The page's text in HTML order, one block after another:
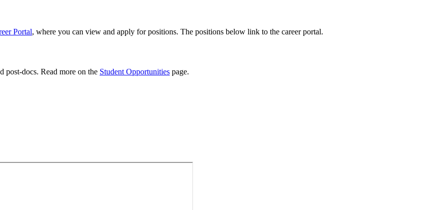
Portal, where you can view and apply for positions. The positions below link to the career portal.
post-docs. Read more on the Student Opportunities page.